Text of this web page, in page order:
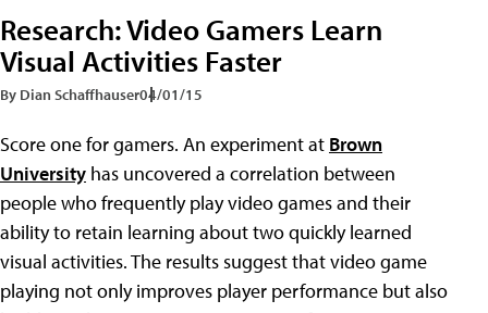
Research: Video Gamers Learn
Visual Activities Faster
By Dian Schaffhauser04/01/15
Score one for gamers. An experiment at Brown
University has uncovered a correlation between
people who frequently play video games and their
ability to retain learning about two quickly learned
visual activities. The results suggest that video game
playing not only improves player performance but also